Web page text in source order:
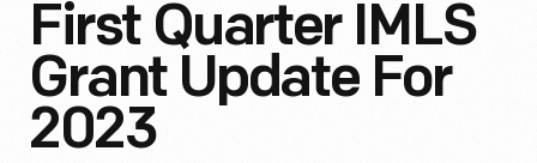
First Quarter IMLS
Grant Update For
2023